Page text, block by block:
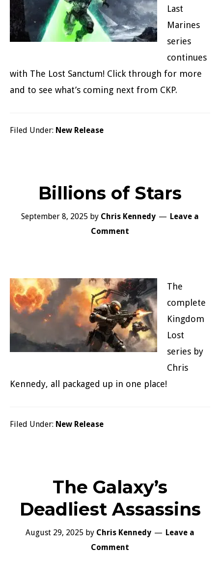
Last
Marines
series
continues
with The Lost Sanctum! Click through for more
and to see what’s coming next from CKP.
Filed Under: New Release
Billions of Stars
September 8, 2025 by Chris Kennedy
Leave a
Comment
The
complete
Kingdom
Lost
series by
Chris
Kennedy, all packaged up in one place!
Filed Under: New Release
The Galaxy’s
Deadliest Assassins
August 29, 2025 by Chris Kennedy
Leave a
Comment